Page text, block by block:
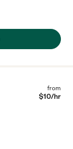
from
$10/hr